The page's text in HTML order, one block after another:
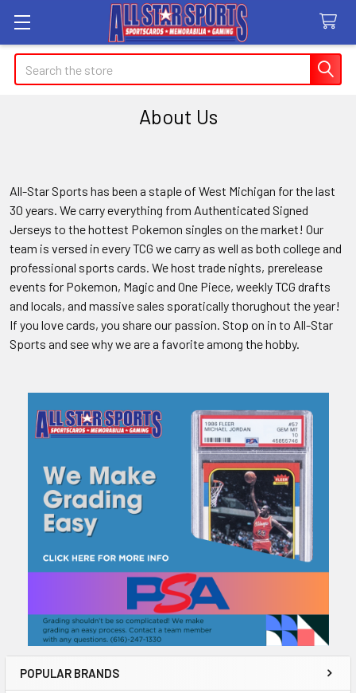
Search
Sidebar
POPULAR BRANDS
About Us
All-Star Sports has been a staple of West Michigan for the last
30 years. We carry everything from Authenticated Signed
Jerseys to the hottest Pokemon singles on the market! Our
team is versed in every TCG we carry as well as both college and
professional sports cards. We host trade nights, prerelease
events for Pokemon, Magic and One Piece, weekly TCG drafts
and locals, and massive sales sporatically thorughout the year!
If you love cards, you share our passion. Stop on in to All-Star
Sports and see why we are a favorite among the hobby.